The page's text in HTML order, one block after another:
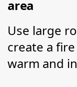
area
Use large
create a
warm and